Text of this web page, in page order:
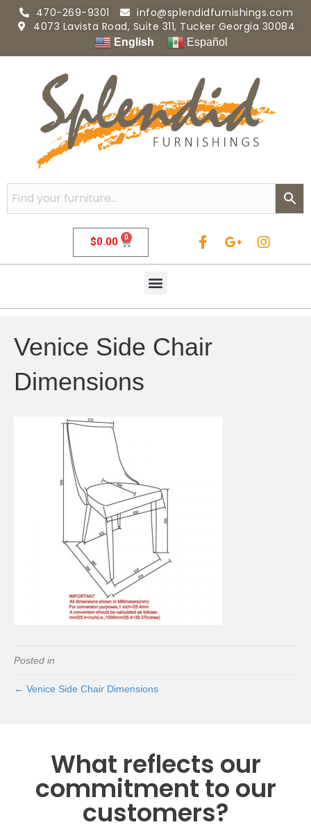
470-269-9301
info@splendidfurnishings.com
4073 Lavista Road, Suite 311, Tucker Georgia 30084
English Español
$0.00 0
Venice Side Chair
Dimensions
Posted in
← Venice Side Chair Dimensions
What reflects our
commitment to our
customers?